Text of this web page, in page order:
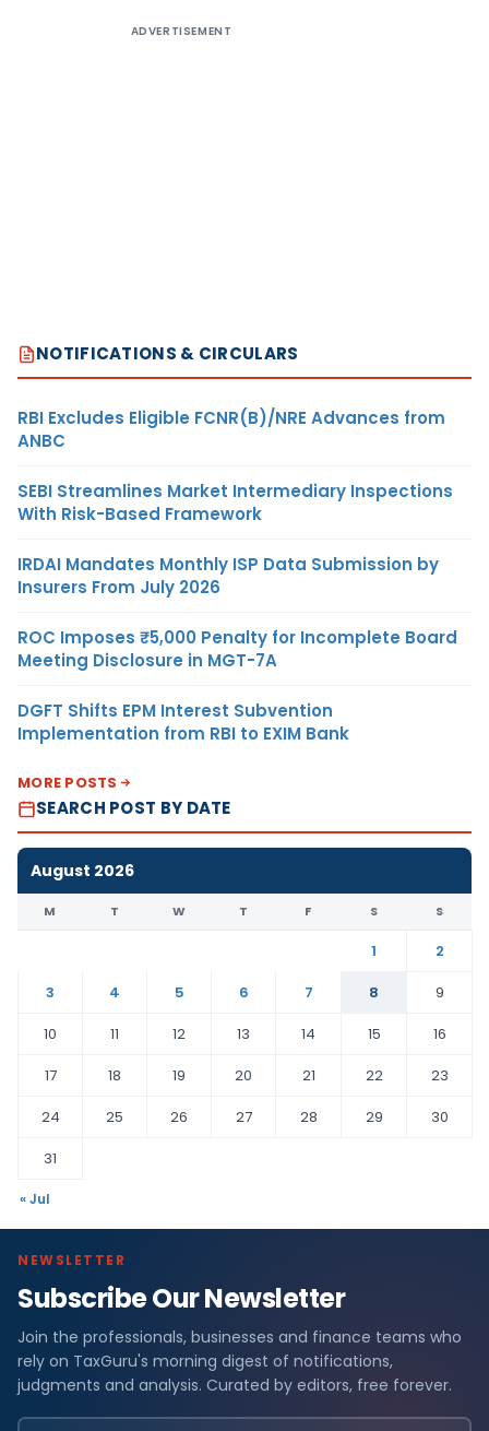
ADVERTISEMENT
NOTIFICATIONS & CIRCULARS
RBI Excludes Eligible FCNR(B)/NRE Advances from
ANBC
SEBI Streamlines Market Intermediary Inspections
With Risk-Based Framework
IRDAI Mandates Monthly ISP Data Submission by
Insurers From July 2026
ROC Imposes ₹5,000 Penalty for Incomplete Board
Meeting Disclosure in MGT-7A
DGFT Shifts EPM Interest Subvention
Implementation from RBI to EXIM Bank
MORE POSTS
SEARCH POST BY DATE
August 2026
M T W T F S S
1
2
3
4 5 6 7 8
9
10
11 12 13 14 15
16
17
18 19 20 21 22
23
24
25 26 27 28 29
30
31
« Jul
NEWSLETTER
Subscribe Our Newsletter
Join the professionals, businesses and finance teams who
rely on TaxGuru's morning digest of notifications,
judgments and analysis. Curated by editors, free forever.